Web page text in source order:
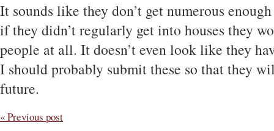
It sounds like they don’t get numerous
if they didn’t regularly get into houses they
people at all. It doesn’t even look like they
I should probably submit these so that they
future.
« Previous post